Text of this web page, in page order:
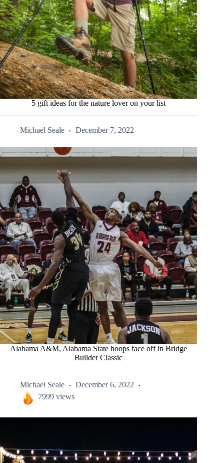
5 gift ideas for the nature lover on your list
Michael Seale December 7, 2022
Alabama A&M, Alabama State hoops face off in Bridge
Builder Classic
Michael Seale
December 6, 2022
7999 views